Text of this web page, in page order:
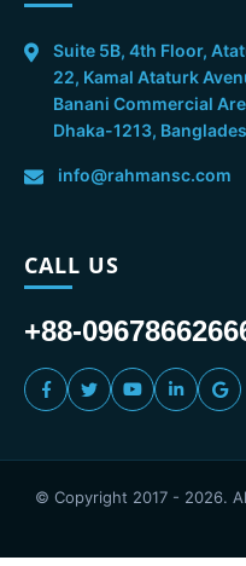
Suite 5B, 4th Floor,
22, Kamal Ataturk
Banani Commercial
Dhaka-1213,
info@rahmansc.com
CALL US
+88-
© Copyright 2017 - 2026.